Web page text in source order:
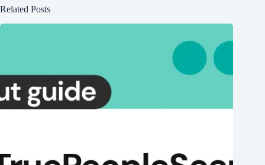
Related Posts